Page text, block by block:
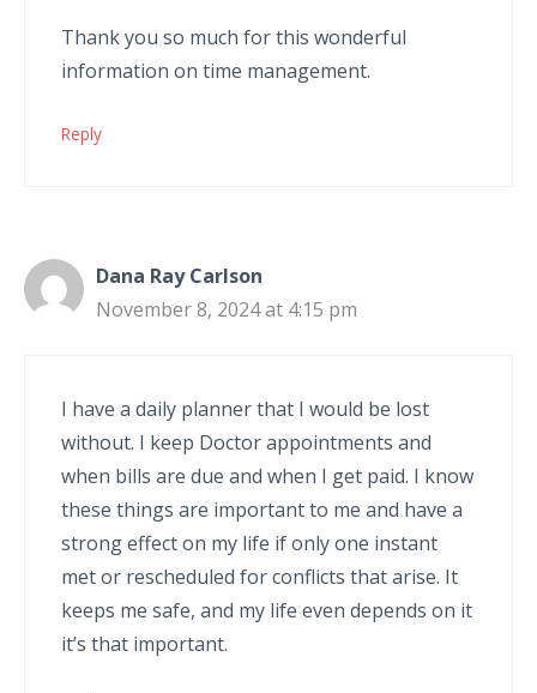
Thank you so much for this wonderful
information on time management.
Reply
Dana Ray Carlson
November 8, 2024 at 4:15 pm
I have a daily planner that I would be lost
without. I keep Doctor appointments and
when bills are due and when I get paid. I know
these things are important to me and have a
strong effect on my life if only one instant
met or rescheduled for conflicts that arise. It
keeps me safe, and my life even depends on it
it’s that important.